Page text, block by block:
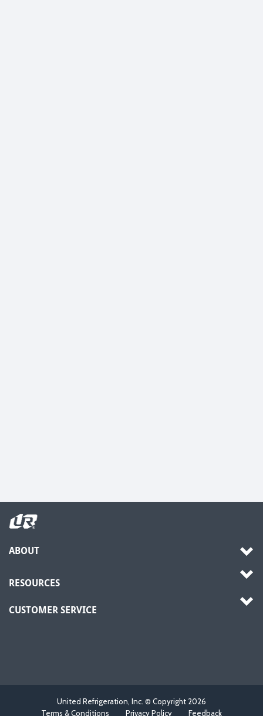
ABOUT
RESOURCES
CUSTOMER SERVICE
United Refrigeration, Inc. © Copyright 2026
Terms & Conditions
Privacy Policy Feedback